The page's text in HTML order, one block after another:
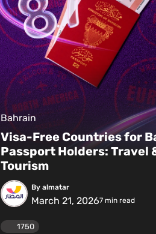
Bahrain
Visa-Free Countries for
Passport Holders: Travel
Tourism
By almatar
March 21, 20267min read
1750